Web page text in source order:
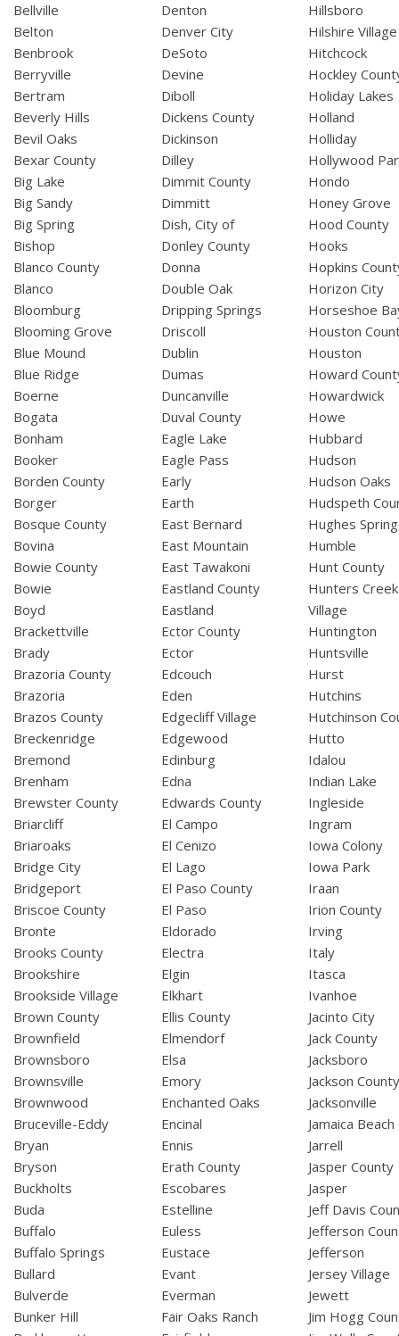
Bellville
Belton
Benbrook
Berryville
Bertram
Beverly Hills
Bevil Oaks
Bexar County
Big Lake
Big Sandy
Big Spring
Bishop
Blanco County
Blanco
Bloomburg
Blooming Grove
Blue Mound
Blue Ridge
Boerne
Bogata
Bonham
Booker
Borden County
Borger
Bosque County
Bovina
Bowie County
Bowie
Boyd
Brackettville
Brady
Brazoria County
Brazoria
Brazos County
Breckenridge
Bremond
Brenham
Brewster County
Briarcliff
Briaroaks
Bridge City
Bridgeport
Briscoe County
Bronte
Brooks County
Brookshire
Brookside Village
Brown County
Brownfield
Brownsboro
Brownsville
Brownwood
Bruceville-Eddy
Bryan
Bryson
Buckholts
Buda
Buffalo
Buffalo Springs
Bullard
Bulverde
Bunker Hill
Denton
Denver City
DeSoto
Devine
Diboll
Dickens County
Dickinson
Dilley
Dimmit County
Dimmitt
Dish, City of
Donley County
Donna
Double Oak
Dripping Springs
Driscoll
Dublin
Dumas
Duncanville
Duval County
Eagle Lake
Eagle Pass
Early
Earth
East Bernard
East Mountain
East Tawakoni
Eastland County
Eastland
Ector County
Ector
Edcouch
Eden
Edgecliff Village
Edgewood
Edinburg
Edna
Edwards County
El Campo
El Cenizo
El Lago
El Paso County
El Paso
Eldorado
Electra
Elgin
Elkhart
Ellis County
Elmendorf
Elsa
Emory
Enchanted Oaks
Encinal
Ennis
Erath County
Escobares
Estelline
Euless
Eustace
Evant
Everman
Fair Oaks Ranch
Hillsboro
Hilshire Village
Hitchcock
Hockley
Holiday Lakes
Holland
Holliday
Hollywood
Hondo
Honey Grove
Hood County
Hooks
Hopkins
Horizon City
Horseshoe
Houston
Houston
Howard
Howardwick
Howe
Hubbard
Hudson
Hudson Oaks
Hudspeth
Hughes
Humble
Hunt County
Hunters Creek
Village
Huntington
Huntsville
Hurst
Hutchins
Hutchinson
Hutto
Idalou
Indian Lake
Ingleside
Ingram
Iowa Colony
Iowa Park
Iraan
Irion County
Irving
Italy
Itasca
Ivanhoe
Jacinto City
Jack County
Jacksboro
Jackson
Jacksonville
Jamaica Beach
Jarrell
Jasper County
Jasper
Jeff Davis
Jefferson
Jefferson
Jersey Village
Jewett
Jim Hogg